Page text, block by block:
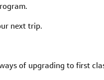
next trip.
of upgrading to first